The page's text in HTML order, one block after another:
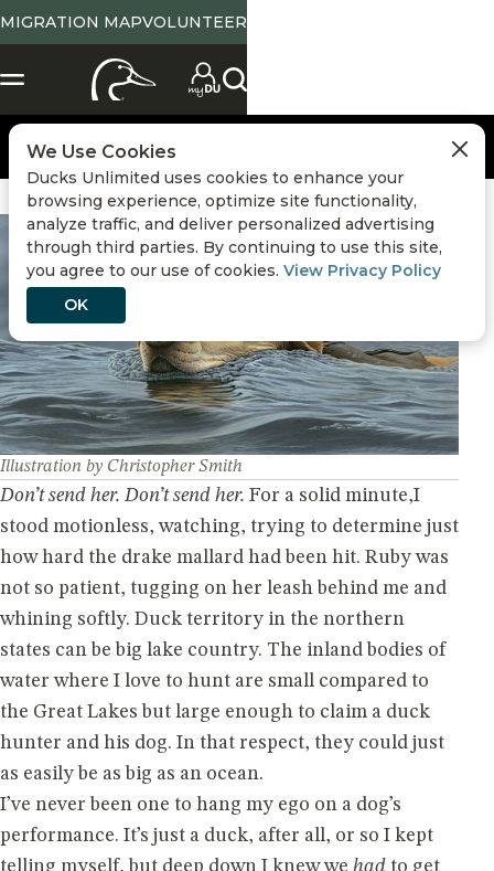
MIGRATION MAPVOLUNTEER
Hunting,Duck Hunting Stories
Illustration by Christopher Smith
Don’t send her. Don’t send her. For a solid minute,I
stood motionless, watching, trying to determine just
how hard the drake mallard had been hit. Ruby was
not so patient, tugging on her leash behind me and
whining softly. Duck territory in the northern
states can be big lake country. The inland bodies of
water where I love to hunt are small compared to
the Great Lakes but large enough to claim a duck
hunter and his dog. In that respect, they could just
as easily be as big as an ocean.
I’ve never been one to hang my ego on a dog’s
performance. It’s just a duck, after all, or so I kept
telling myself, but deep down I knew we had to get
We Use Cookies
Ducks Unlimited uses cookies to enhance your
browsing experience, optimize site functionality,
analyze traffic, and deliver personalized advertising
through third parties. By continuing to use this site,
you agree to our use of cookies. View Privacy Policy
OK